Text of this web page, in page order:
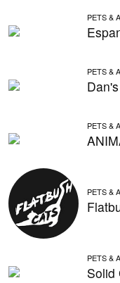
PETS &
PETS &
PETS &
PETS &
PETS &
Solid